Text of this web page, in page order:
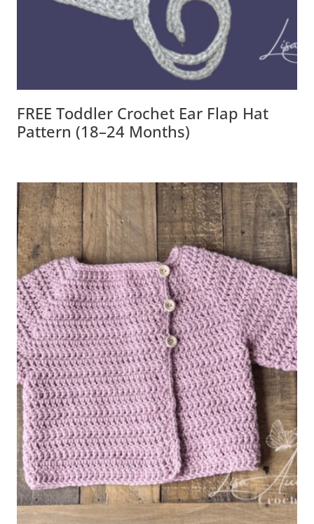
FREE Toddler Crochet Ear Flap Hat
Pattern (18–24 Months)